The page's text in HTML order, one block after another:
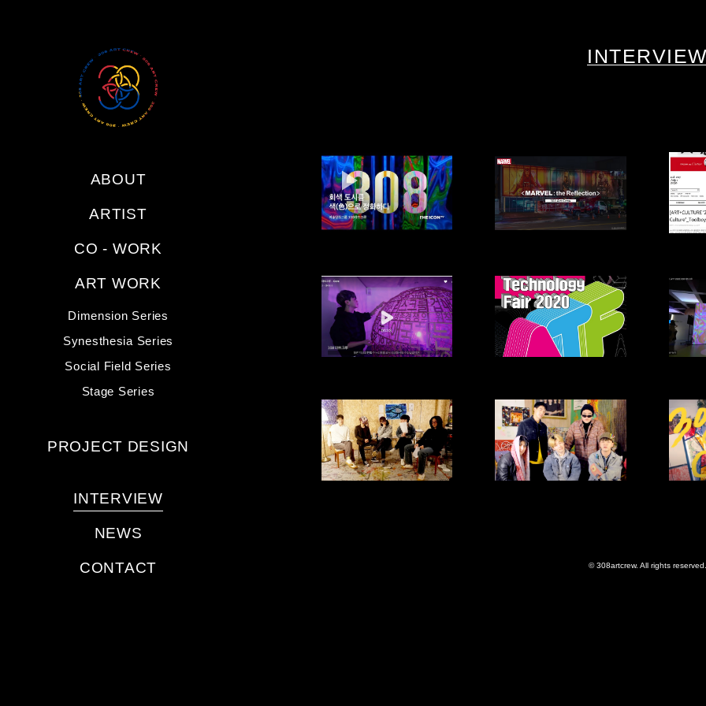
ABOUT
ARTIST
CO - WORK
ART WORK
Dimension Series
Synesthesia Series
Social Field Series
Stage Series
PROJECT DESIGN
INTERVIEW
NEWS
CONTACT © 308artcrew. All rights reserved.